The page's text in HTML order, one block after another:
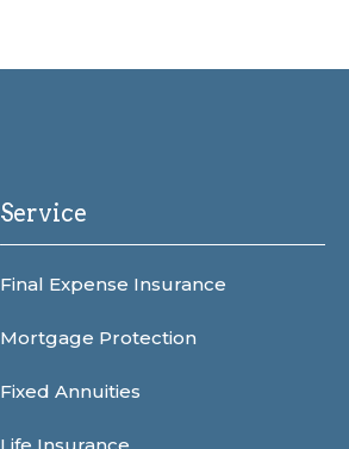
Service
Final Expense Insurance
Mortgage Protection
Fixed Annuities